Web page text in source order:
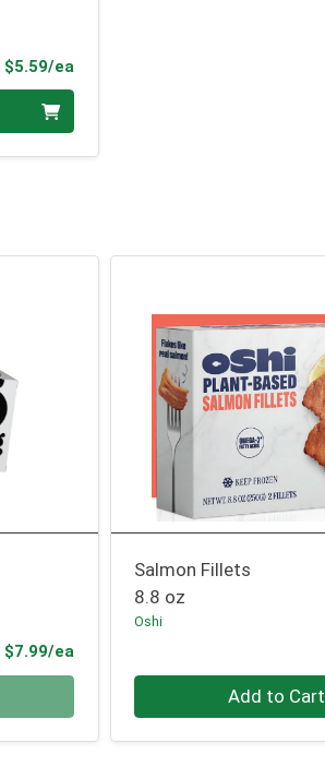
$5.59/ea
$7.99/ea
Salmon Fillets
8.8 oz
Oshi
Quantity 0 Add to Cart